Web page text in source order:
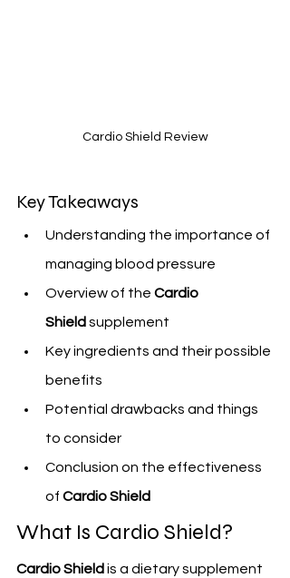
Cardio Shield Review
Key Takeaways
Understanding the importance of
managing blood pressure
Overview of the Cardio
Shield supplement
Key ingredients and their possible
benefits
Potential drawbacks and things
to consider
Conclusion on the effectiveness
of Cardio Shield
What Is Cardio Shield?
Cardio Shield is a dietary supplement